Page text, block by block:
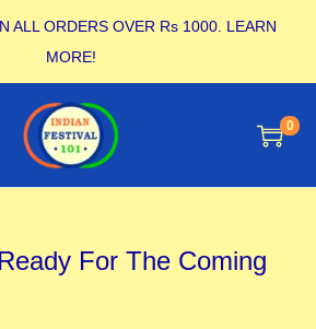
ALL ORDERS OVER Rs 1000. LEARN
MORE!
0
For The Coming